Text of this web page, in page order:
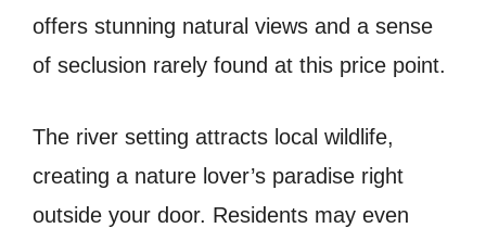
offers stunning natural views and a sense
of seclusion rarely found at this price point.
The river setting attracts local wildlife,
creating a nature lover’s paradise right
outside your door. Residents may even